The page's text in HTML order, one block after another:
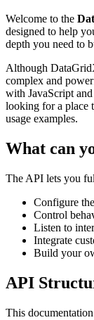
Welcome to the
designed to help
depth you need to
Although
complex and
with JavaScript
looking for a place
usage examples.
What can
The API lets you
Configure
Control
Listen to
Integrate
Build your
API
This